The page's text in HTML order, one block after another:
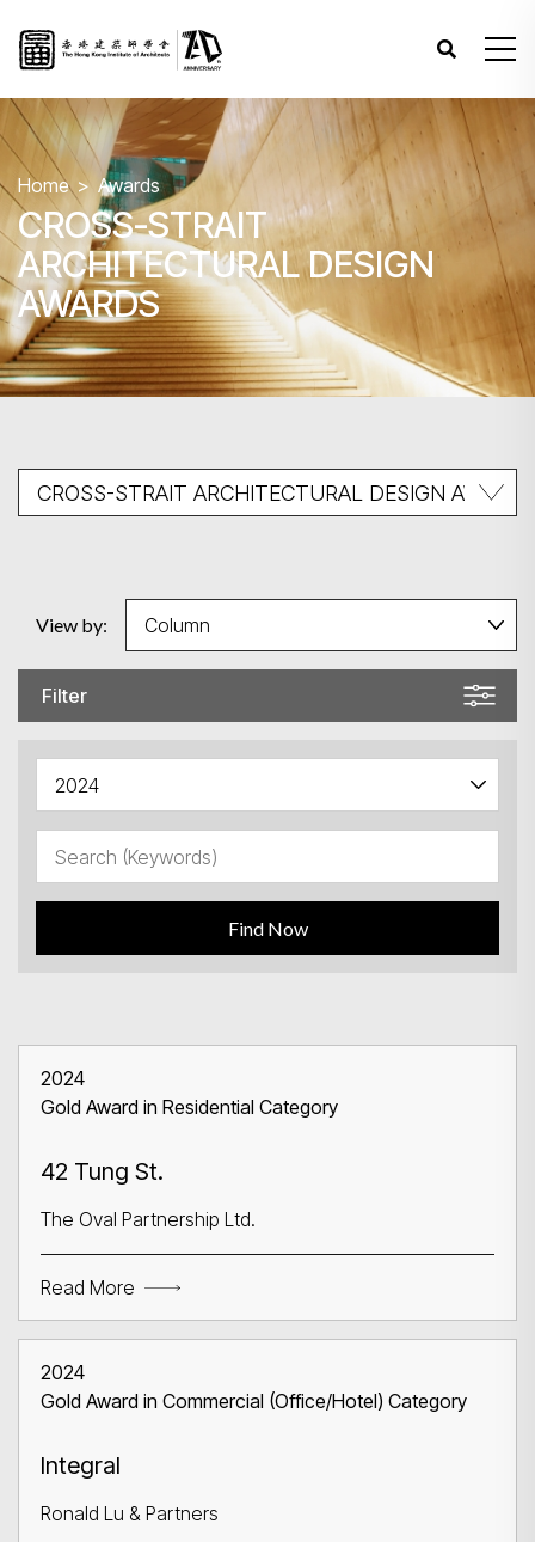
Home Awards
CROSS-STRAIT
ARCHITECTURAL DESIGN
AWARDS
Filter
View by:
Find Now
2024
Gold Award in Residential Category
42 Tung St.
The Oval Partnership Ltd.
Read More
2024
Gold Award in Commercial (Office/Hotel) Category
Integral
Ronald Lu & Partners